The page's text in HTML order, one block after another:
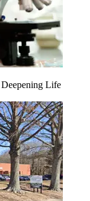
Life